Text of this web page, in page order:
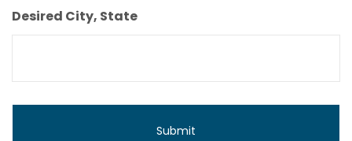
Budget
Desired City, State